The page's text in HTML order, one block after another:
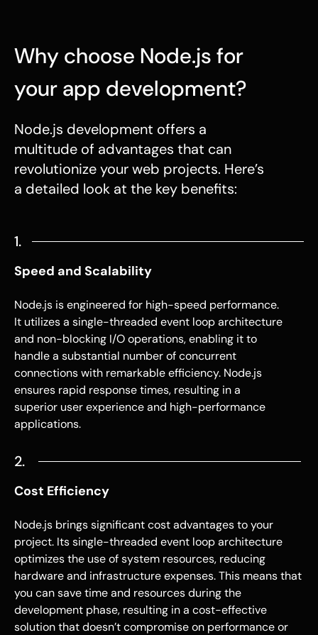
Why choose Node.js for
your app development?
Node.js development offers a
multitude of advantages that can
revolutionize your web projects. Here’s
a detailed look at the key benefits:
1.
Speed and Scalability
Node.js is engineered for high-speed performance.
It utilizes a single-threaded event loop architecture
and non-blocking I/O operations, enabling it to
handle a substantial number of concurrent
connections with remarkable efficiency. Node.js
ensures rapid response times, resulting in a
superior user experience and high-performance
applications.
2.
Cost Efficiency
Node.js brings significant cost advantages to your
project. Its single-threaded event loop architecture
optimizes the use of system resources, reducing
hardware and infrastructure expenses. This means that
you can save time and resources during the
development phase, resulting in a cost-effective
solution that doesn’t compromise on performance or